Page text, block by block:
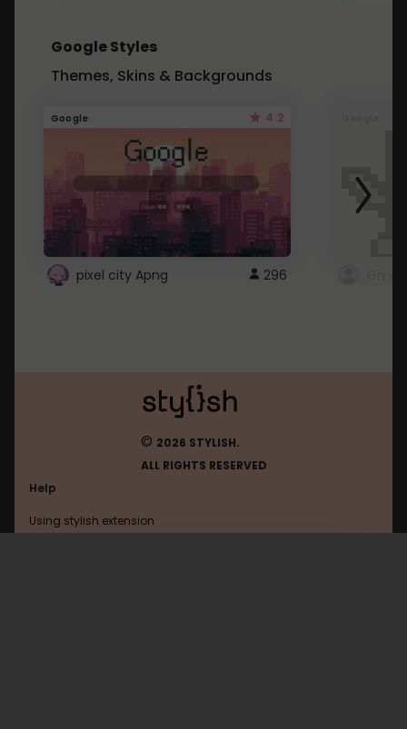
Google Styles
Themes, Skins & Backgrounds
Google 4.2
pixel city Apng 296
© 2026 STYLISH.
ALL RIGHTS RESERVED
Help
Using stylish extension